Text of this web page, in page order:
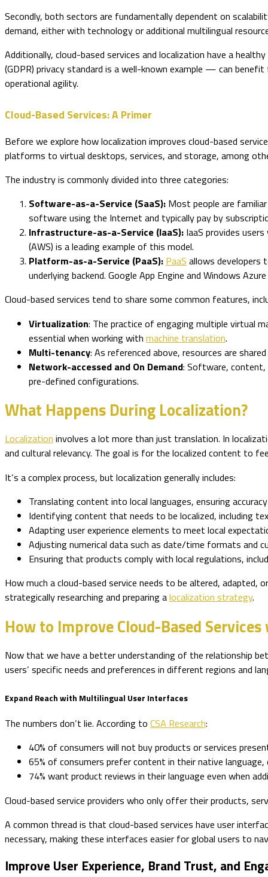
Secondly, both sectors are fundamentally dependent on
demand, either with technology or additional multilingual
Additionally, cloud-based services and localization have a
(GDPR) privacy standard is a well-known example — can
operational agility.
Cloud-Based Services: A Primer
Before we explore how localization improves cloud-based
platforms to virtual desktops, services, and storage, among
The industry is commonly divided into three categories:
Software-as-a-Service (SaaS): Most people are
software using the Internet and typically pay by
Infrastructure-as-a-Service (IaaS): IaaS provides
(AWS) is a leading example of this model.
Platform-as-a-Service (PaaS): PaaS allows developers
underlying backend. Google App Engine and Windows
Cloud-based services tend to share some common features,
Virtualization: The practice of engaging multiple virtual
essential when working with machine translation.
Multi-tenancy: As referenced above, resources are
Network-accessed and On Demand: Software, content,
pre-defined configurations.
What Happens During Localization?
Localization involves a lot more than just translation. In
and cultural relevancy. The goal is for the localized content to
It’s a complex process, but localization generally includes:
Translating content into local languages, ensuring
Identifying content that needs to be localized, including
Adapting user experience elements to meet local
Adjusting numerical data such as date/time formats and
Ensuring that products comply with local regulations,
How much a cloud-based service needs to be altered, adapted,
strategically researching and preparing alocalization strategy.
How to Improve Cloud-Based
Now that we have a better understanding of the relationship
users’ specific needs and preferences in different regions and
Expand Reach with Multilingual User Interfaces
The numbers don’t lie. According to CSA Research:
40% of consumers will not buy products or services
65% of consumers prefer content in their native
74% want product reviews in their language even when
Cloud-based service providers who only offer their products,
A common thread is that cloud-based services have user
necessary, making these interfaces easier for global users to
Improve User Experience, Brand Trust, and